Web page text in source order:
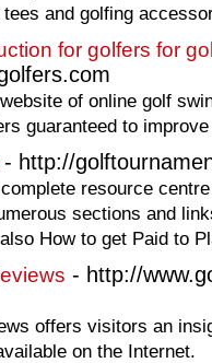
and golfing
for golfers for
of online golf
guaranteed to
- http://
resource
sections and
How to get Paid to
- http://
offers visitors an
on the Internet.